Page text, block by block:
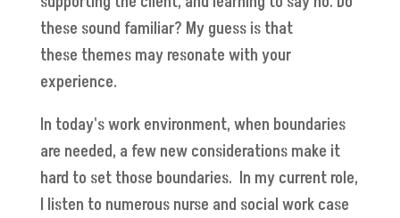
these sound familiar? My guess is that
these themes may resonate with your
experience.
In today's work environment, when boundaries
are needed, a few new considerations make it
hard to set those boundaries. In my current role,
I listen to numerous nurse and social work case